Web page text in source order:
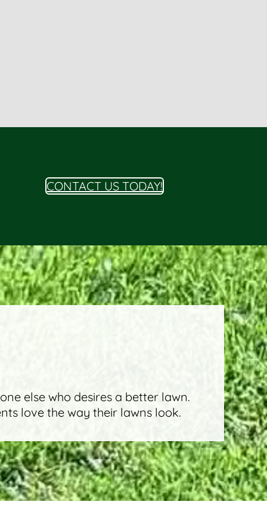
CONTACT US TODAY!
else who desires a better lawn.
love the way their lawns look.